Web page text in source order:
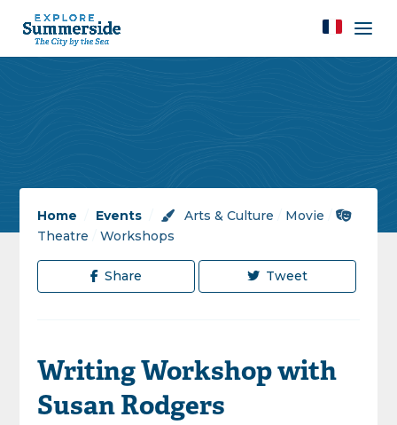
Home Events Arts & Culture Movie /
Theatre /Workshops
Share Tweet
Writing Workshop with
Susan Rodgers